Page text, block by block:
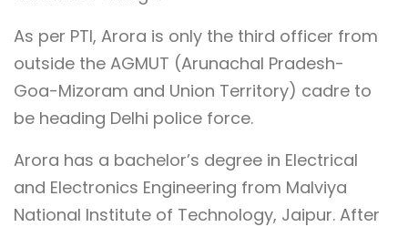
As per PTI, Arora is only the third officer from
outside the AGMUT (Arunachal Pradesh-
Goa-Mizoram and Union Territory) cadre to
be heading Delhi police force.
Arora has a bachelor’s degree in Electrical
and Electronics Engineering from Malviya
National Institute of Technology, Jaipur. After